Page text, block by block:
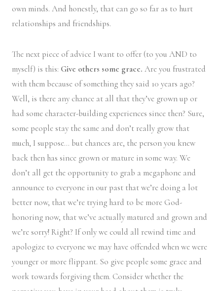
own minds. And honestly, that can go so far as to hurt
relationships and friendships.
The next piece of advice I want to offer (to you AND to
myself) is this: Give others some grace. Are you frustrated
with them because of something they said 10 years ago?
Well, is there any chance at all that they’ve grown up or
had some character-building experiences since then? Sure,
some people stay the same and don’t really grow that
much, I suppose… but chances are, the person you knew
back then has since grown or mature in some way. We
don’t all get the opportunity to grab a megaphone and
announce to everyone in our past that we’re doing a lot
better now, that we’re trying hard to be more God-
honoring now, that we’ve actually matured and grown and
we’re sorry! Right? If only we could all rewind time and
apologize to everyone we may have offended when we were
younger or more flippant. So give people some grace and
work towards forgiving them. Consider whether the